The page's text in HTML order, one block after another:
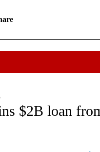
BUSINESS" TO RECEIVE
$2B loan